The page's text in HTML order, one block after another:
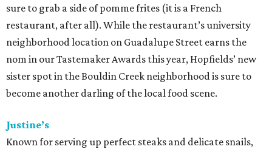
sure to grab a side of pomme frites (it is a French
restaurant, after all). While the restaurant’s university
neighborhood location on Guadalupe Street earns the
nom in our Tastemaker Awards this year, Hopfields’ new
sister spot in the Bouldin Creek neighborhood is sure to
become another darling of the local food scene.
Justine’s
Known for serving up perfect steaks and delicate snails,